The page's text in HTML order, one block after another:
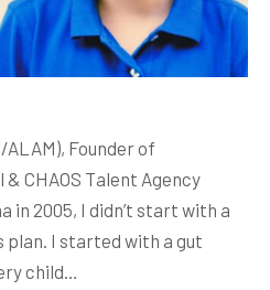
ALAM), Founder of
CHAOS Talent Agency
in 2005, I didn’t start with a
plan. I started with a gut
child…